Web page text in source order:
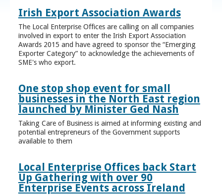
Irish Export Association Awards
The Local Enterprise Offices are calling on all companies
involved in export to enter the Irish Export Association
Awards 2015 and have agreed to sponsor the “Emerging
Exporter Category” to acknowledge the achievements of
SME's who export.
One stop shop event for small
businesses in the North East region
launched by Minister Ged Nash
Taking Care of Business is aimed at informing existing and
potential entrepreneurs of the Government supports
available to them
Local Enterprise Offices back Start
Up Gathering with over 90
Enterprise Events across Ireland